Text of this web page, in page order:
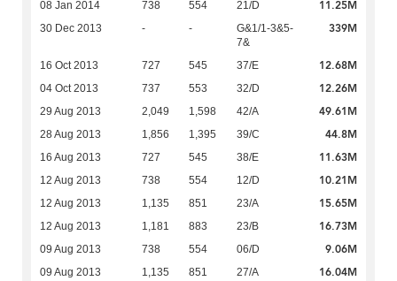
08 Jan 2014 738 554 21/D 11.25M
30 Dec 2013 - -
G&1/1-3&5-
7&
339M
16 Oct 2013 727 545 37/E 12.68M
04 Oct 2013 737 553 32/D 12.26M
29 Aug 2013 2,049 1,598 42/A 49.61M
28 Aug 2013 1,856 1,395 39/C 44.8M
16 Aug 2013 727 545 38/E 11.63M
12 Aug 2013 738 554 12/D 10.21M
12 Aug 2013 1,135 851 23/A 15.65M
12 Aug 2013 1,181 883 23/B 16.73M
09 Aug 2013 738 554 06/D 9.06M
09 Aug 2013 1,135 851 27/A 16.04M